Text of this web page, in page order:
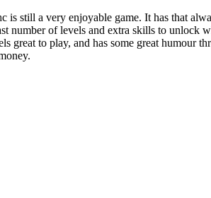
is still a very enjoyable game. It has that
number of levels and extra skills to unlock
great to play, and has some great humour